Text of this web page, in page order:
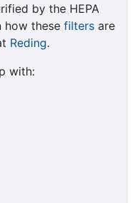
by the HEPA
how these filters are
Reding.
with: